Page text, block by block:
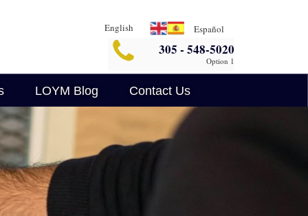
305 - 548-5020
Option 1
Español
English
LOYM Blog
Criminal Defense Blog
AI Legal Insights
Contact Us
Legalin